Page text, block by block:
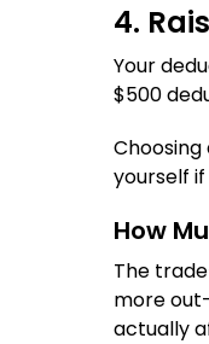
4.
Your
$500
yourself
How
The
more
actually